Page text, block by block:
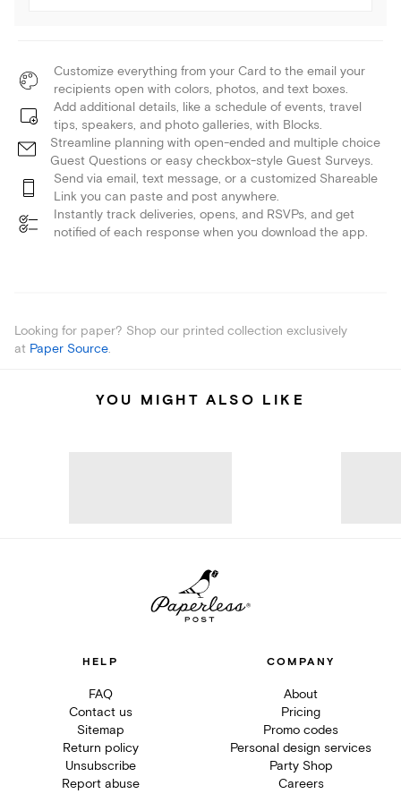
Customize everything from your Card to the email your
recipients open with colors, photos, and text boxes.
Add additional details, like a schedule of events, travel
tips, speakers, and photo galleries, with Blocks.
Streamline planning with open-ended and multiple choice
Guest Questions or easy checkbox-style Guest Surveys.
Send via email, text message, or a customized Shareable
Link you can paste and post anywhere.
Instantly track deliveries, opens, and RSVPs, and get
notified of each response when you download the app.
Looking for paper? Shop our printed collection exclusively
at Paper Source.
YOU MIGHT ALSO LIKE
HELP
FAQ
Contact us
Sitemap
Return policy
Unsubscribe
Report abuse
COMPANY
About
Pricing
Promo codes
Personal design services
Party Shop
Careers